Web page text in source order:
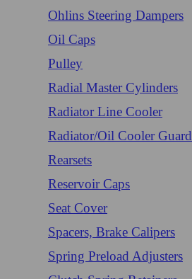
Ohlins Steering Dampers
Oil Caps
Pulley
Radial Master Cylinders
Radiator Line Cooler
Radiator/Oil Cooler Guard
Rearsets
Reservoir Caps
Seat Cover
Spacers, Brake Calipers
Spring Preload Adjusters